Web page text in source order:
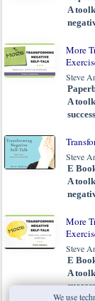
A
More
Steve
A
Steve
E
A
More
Steve
E
A
We use